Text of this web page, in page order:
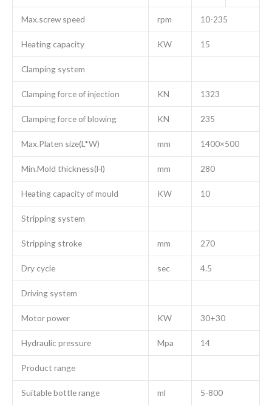
Max.screw speed rpm 10-235
Heating capacity KW 15
Clamping system
Clamping force of injection KN 1323
Clamping force of blowing KN 235
Max.Platen size(L*W) mm 1400×500
Min.Mold thickness(H) mm 280
Heating capacity of mould KW 10
Stripping system
Stripping stroke mm 270
Dry cycle sec 4.5
Driving system
Motor power KW 30+30
Hydraulic pressure Mpa 14
Product range
Suitable bottle range ml 5-800